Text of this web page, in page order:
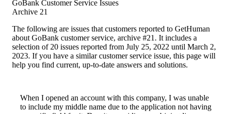
GoBank Customer Service Issues
Archive 21
The following are issues that customers reported to GetHuman
about GoBank customer service, archive #21. It includes a
selection of 20 issues reported from July 25, 2022 until March 2,
2023. If you have a similar customer service issue, this page will
help you find current, up-to-date answers and solutions.
When I opened an account with this company, I was unable
to include my middle name due to the application not having